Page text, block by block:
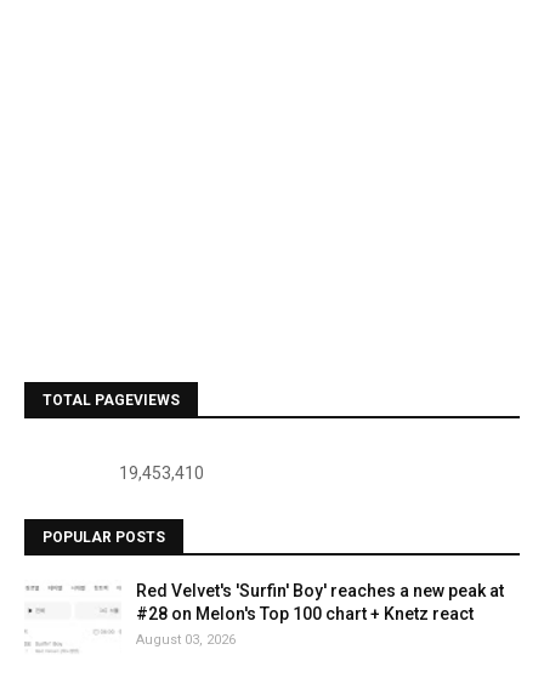
TOTAL PAGEVIEWS
19,453,410
POPULAR POSTS
Red Velvet's 'Surfin' Boy' reaches a new peak at
#28 on Melon's Top 100 chart + Knetz react
August 03, 2026